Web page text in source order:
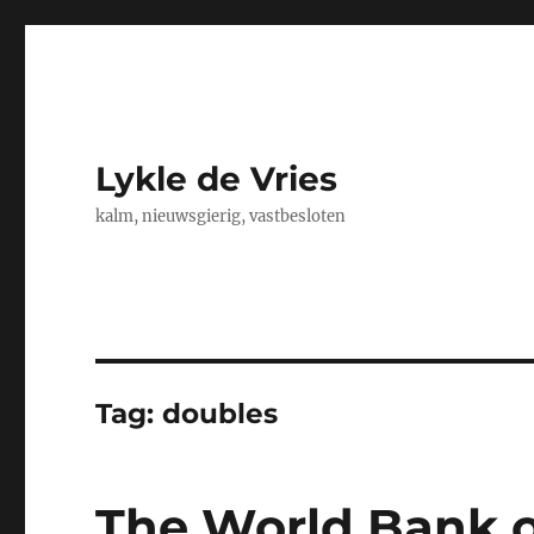
Lykle de Vries
kalm, nieuwsgierig, vastbesloten
Tag:doubles